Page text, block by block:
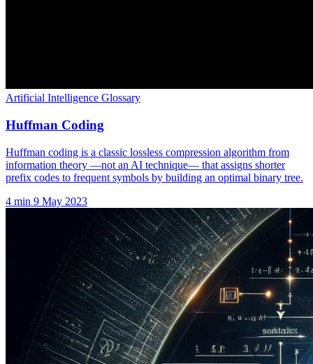
Artificial Intelligence Glossary
Huffman Coding
Huffman coding is a classic lossless compression algorithm from
information theory —not an AI technique— that assigns shorter
prefix codes to frequent symbols by building an optimal binary tree.
4 min 9 May 2023